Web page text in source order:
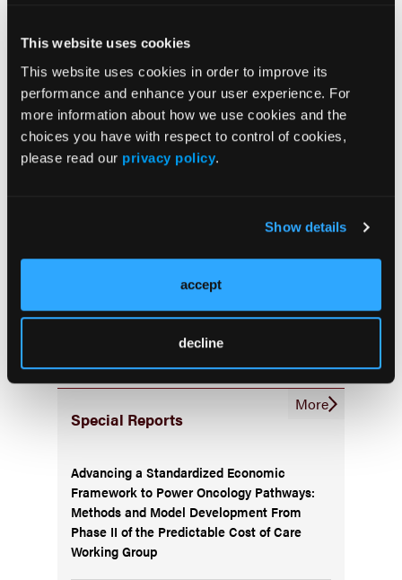
This website uses cookies
This website uses cookies in order to improve its
performance and enhance your user experience. For
more information about how we use cookies and the
choices you have with respect to control of cookies,
please read our privacy policy.
Show details
accept
decline
Outcome Measurements
Consistency & Ethics
Palliative & End-of-Life Care
Infrastructure & Innovation
Business
Subscribe Now
latest updates on oncology clinical pathways research.
Special Reports
Advancing a Standardized Economic
Framework to Power Oncology Pathways:
Methods and Model Development From
Phase II of the Predictable Cost of Care
Working Group
More